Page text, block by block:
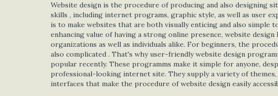
Website design is the procedure of producing and also designing
skills , including internet programs, graphic style, as well as user
is to make websites that are both visually enticing and also simple
enhancing value of having a strong online presence, website
organizations as well as individuals alike. For beginners, the
also complicated . That's why user-friendly website design
popular recently. These programms make it simple for anyone,
professional-looking internet site. They supply a variety of
interfaces that make the procedure of website design easily